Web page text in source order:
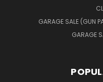
GARAGE SALE (GUN
GARAGE